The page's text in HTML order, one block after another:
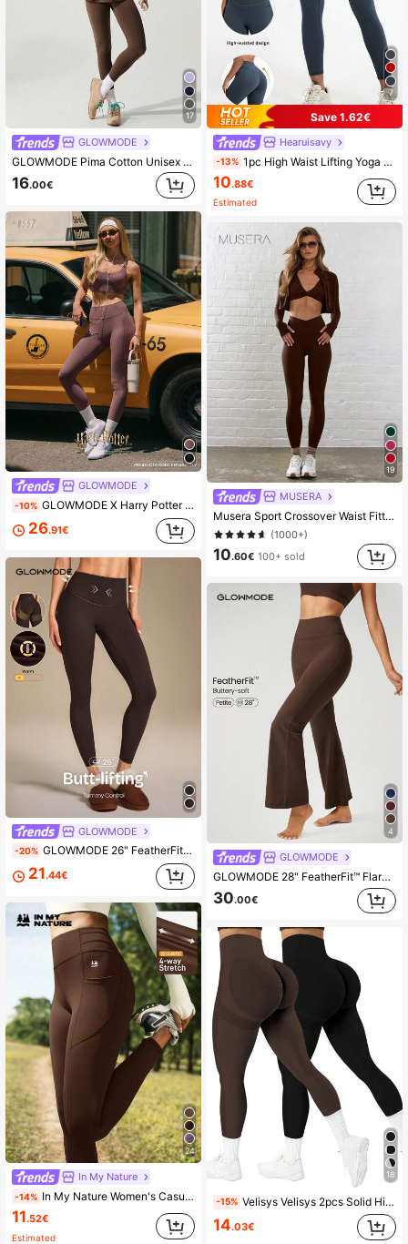
4.90 2.2M Followers
2.2M Followers
17
GLOWMODE
GLOWMODE Pima Cotton Unisex Short Sleeve Round Neck Oversized Tee Daily Casual
16.00€
GLOWMODE
-10% GLOWMODE X Harry Potter FeatherFit™ 24" Golden Snitch Rhinestone Leggings With Concealed Scrunch Bum & Back Pocket Yoga Studio Summer Wear
26.91€
GLOWMODE
-20% GLOWMODE 26" FeatherFit™-Warm Winter Warmth Soft Stretchy Warm 3D Tummy Control Leggings Autumn Winter Outdoors Yoga Pilates Studio Daily Casual Wear
21.44€
24
In My Nature
-14% In My Nature Women's Casual Sports Outdoor Leggings Leggings With Pockets High Waisted Leggings
11.52€
Estimated
7
Save 1.62€
Hearuisavy
-13% 1pc High Waist Lifting Yoga Pants, Breathable Nude Color Outdoor Trousers, Fitness Running Training Leggings Sports
10.88€
Estimated
19
MUSERA
Musera Sport Crossover Waist Fitted Contour Active-Wear Leggings Workout Summer Holiday Gym Fitness Yoga Pilates Daily Casual
(1000+)
10.60€ 100+ sold
4
GLOWMODE
GLOWMODE 28" FeatherFit™ Flared Leggings Spring Summer
30.00€
18
-15% Velisys Velisys 2pcs Solid High Waist Seamless Elastic Workout Leggings Yoga Women Pants Brown&Black Leggings
14.03€